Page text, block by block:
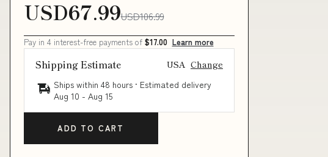
USD67.99USD106.99
Pay in 4 interest-free payments of $17.00 Learn more
Shipping Estimate USA Change
Ships within 48 hours · Estimated delivery
Aug 10 - Aug 15
ADD TO CART